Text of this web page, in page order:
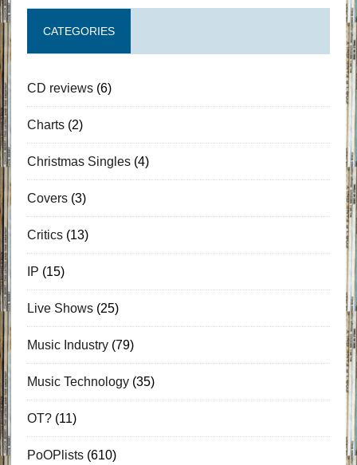
CATEGORIES
CD reviews(6)
Charts(2)
Christmas Singles(4)
Covers(3)
Critics(13)
IP (15)
Live Shows(25)
Music Industry(79)
Music Technology(35)
OT?(11)
PoOPlists(610)